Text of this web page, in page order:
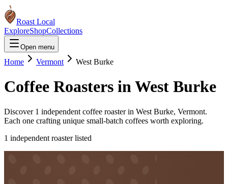
Roast Local
ExploreShopCollections
Open menu
Home Vermont West Burke
Coffee Roasters inWest Burke
Discover 1 independent coffee roasterin West Burke, Vermont.
Each one crafting unique small-batch coffees worth exploring.
1 independent roasterlisted